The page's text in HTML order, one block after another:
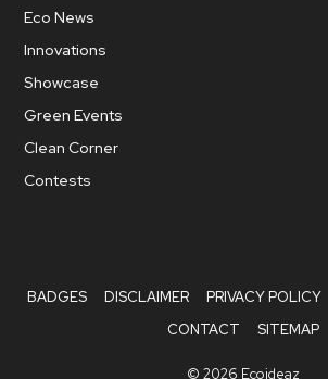
Eco News
Innovations
Showcase
Green Events
Clean Corner
Contests
BADGES DISCLAIMER PRIVACY POLICY
CONTACT
SITEMAP
© 2026 Ecoideaz